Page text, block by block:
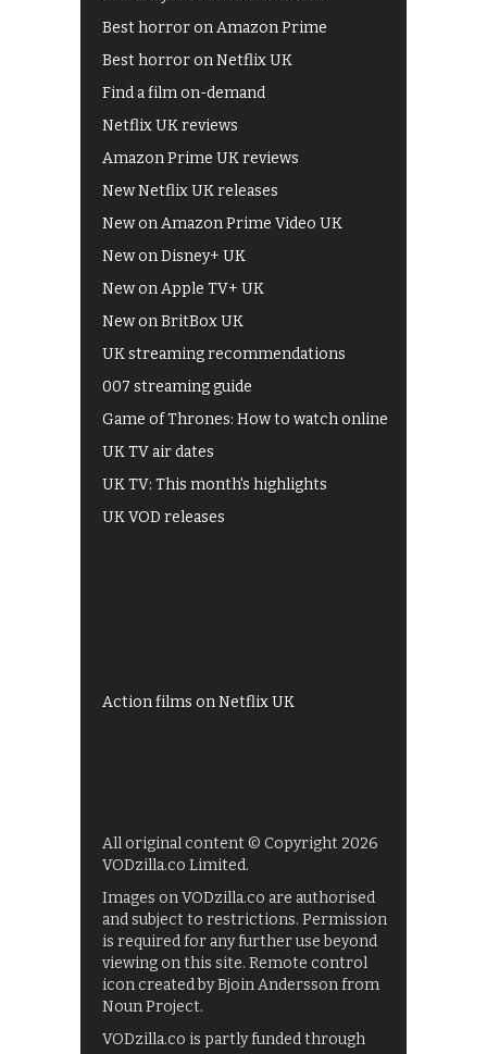
Best horror on Amazon Prime
Best horror on Netflix UK
Find a film on-demand
Netflix UK reviews
Amazon Prime UK reviews
New Netflix UK releases
New on Amazon Prime Video UK
New on Disney+ UK
New on Apple TV+ UK
New on BritBox UK
UK streaming recommendations
007 streaming guide
Game of Thrones: How to watch online
UK TV air dates
UK TV: This month's highlights
UK VOD releases
Action films on Netflix UK
All original content © Copyright 2026
VODzilla.co Limited.
Images on VODzilla.co are authorised
and subject to restrictions. Permission
is required for any further use beyond
viewing on this site. Remote control
icon created by Bjoin Andersson from
Noun Project.
VODzilla.co is partly funded through